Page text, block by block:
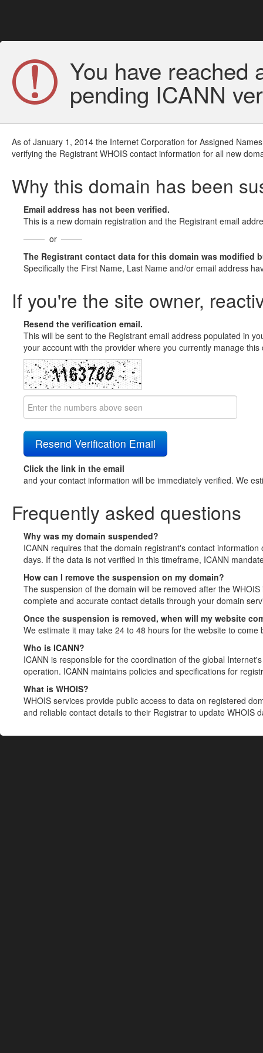
You have reached
pending ICANN
As of January 1, 2014 the Internet Corporation for Assigned
verifying the Registrant WHOIS contact information for all new
Why this domain has been
Email address has not been verified.
This is a new domain registration and the Registrant email
or
The Registrant contact data for this domain was modified
Specifically the First Name, Last Name and/or email address
If you're the site owner,
Resend the verification email.
This will be sent to the Registrant email address populated in
your account with the provider where you currently manage
Click the link in the email
and your contact information will be immediately verified. We
Frequently asked questions
Why was my domain suspended?
ICANN requires that the domain registrant's contact
days. If the data is not verified in this timeframe, ICANN
How can I remove the suspension on my domain?
The suspension of the domain will be removed after the
complete and accurate contact details through your domain
Once the suspension is removed, when will my website
We estimate it may take 24 to 48 hours for the website to come
Who is ICANN?
ICANN is responsible for the coordination of the global
operation. ICANN maintains policies and specifications for
What is WHOIS?
WHOIS services provide public access to data on registered
and reliable contact details to their Registrar to update WHOIS